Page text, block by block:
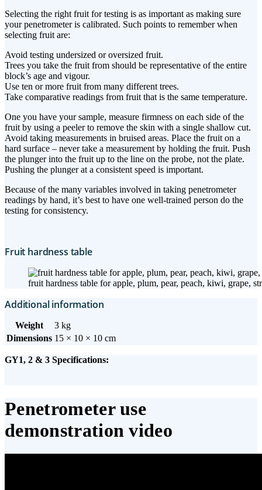
Selecting the right fruit for testing is as important as making sure
your penetrometer is calibrated. Such points to remember when
selecting fruit are:
Avoid testing undersized or oversized fruit.
Trees you take the fruit from should be representative of the entire
block’s age and vigour.
Use ten or more fruit from many different trees.
Take comparative readings from fruit that is the same temperature.
One you have your sample, measure firmness on each side of the
fruit by using a peeler to remove the skin with a single shallow cut.
Avoid taking measurements in bruised areas. Place the fruit on a
hard surface – never take a measurement by holding the fruit. Push
the plunger into the fruit up to the line on the probe, not the plate.
Pushing the plunger at a consistent speed is important.
Because of the many variables involved in taking penetrometer
readings by hand, it’s best to have one well-trained person do the
testing for consistency.
Fruit hardness table
fruit hardness table for apple, plum, pear, peach, kiwi, grape,
Additional information
Weight
3 kg
Dimensions 15 × 10 × 10 cm
GY1, 2 & 3 Specifications:
Penetrometer use
demonstration video